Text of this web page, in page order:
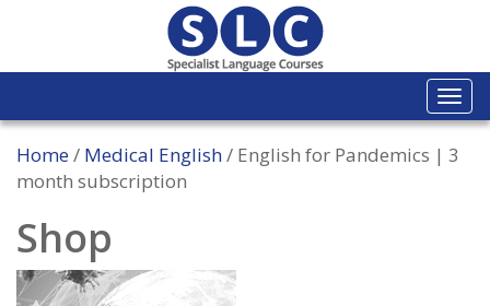
Home/ Medical English/ English for Pandemics | 3
month subscription
Shop